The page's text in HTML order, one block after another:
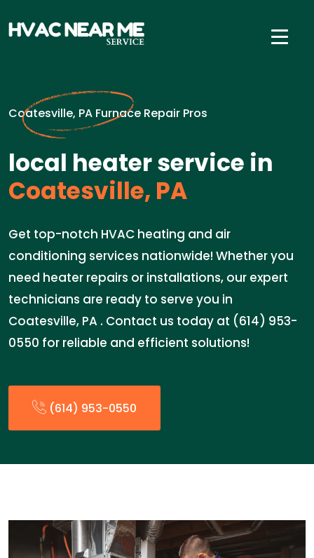
Coatesville, PA Furnace Repair Pros
local heater service in
Coatesville, PA
Get top-notch HVAC heating and air
conditioning services nationwide! Whether you
need heater repairs or installations, our expert
technicians are ready to serve you in
Coatesville, PA . Contact us today at (614) 953-
0550 for reliable and efficient solutions!
(614) 953-0550